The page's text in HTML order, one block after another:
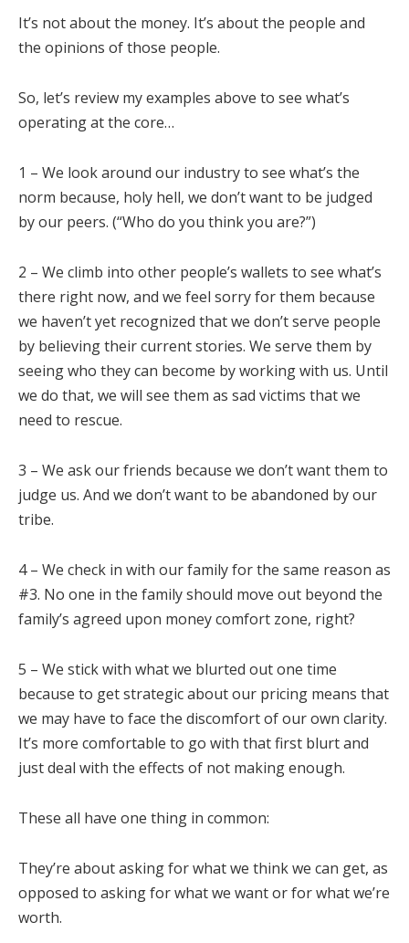
It’s not about the money. It’s about the people and
the opinions of those people.
So, let’s review my examples above to see what’s
operating at the core…
1 – We look around our industry to see what’s the
norm because, holy hell, we don’t want to be judged
by our peers. (“Who do you think you are?”)
2 – We climb into other people’s wallets to see what’s
there right now, and we feel sorry for them because
we haven’t yet recognized that we don’t serve people
by believing their current stories. We serve them by
seeing who they can become by working with us. Until
we do that, we will see them as sad victims that we
need to rescue.
3 – We ask our friends because we don’t want them to
judge us. And we don’t want to be abandoned by our
tribe.
4 – We check in with our family for the same reason as
#3. No one in the family should move out beyond the
family’s agreed upon money comfort zone, right?
5 – We stick with what we blurted out one time
because to get strategic about our pricing means that
we may have to face the discomfort of our own clarity.
It’s more comfortable to go with that first blurt and
just deal with the effects of not making enough.
These all have one thing in common:
They’re about asking for what we think we can get, as
opposed to asking for what we want or for what we’re
worth.